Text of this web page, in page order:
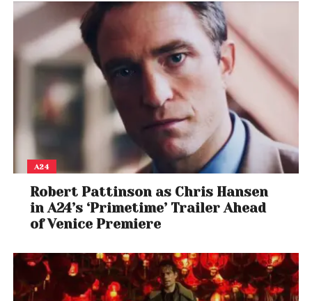
A24
Robert Pattinson as Chris Hansen
in A24’s ‘Primetime’ Trailer Ahead
of Venice Premiere